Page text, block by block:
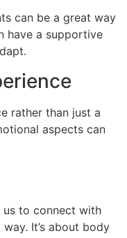
can be a great way
have a supportive
rather than just a
aspects can
us to connect with
It’s about body